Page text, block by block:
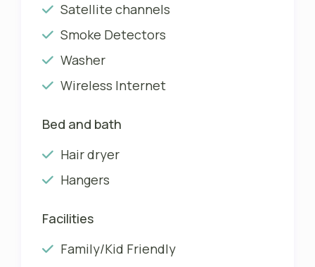
Satellite channels
Smoke Detectors
Washer
Wireless Internet
Bed and bath
Hair dryer
Hangers
Facilities
Family/Kid Friendly